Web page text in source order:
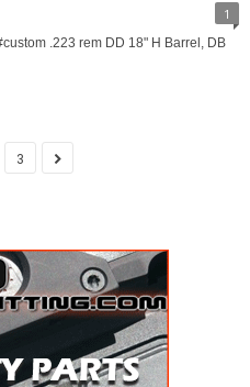
1
.223 rem DD 18" H Barrel, DB
3